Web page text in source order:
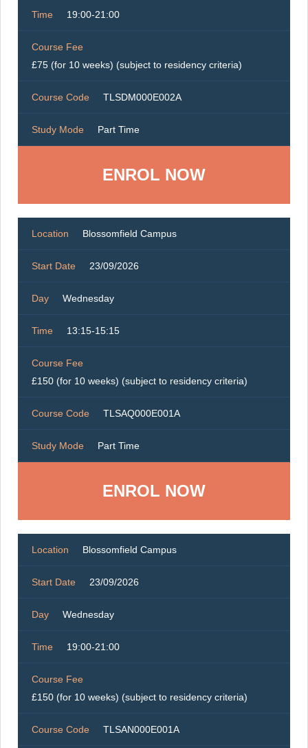
Time 19:00-21:00
Course Fee
£75 (for 10 weeks) (subject to residency criteria)
Course Code TLSDM000E002A
Study Mode Part Time
ENROL NOW
Location Blossomfield Campus
Start Date 23/09/2026
Day Wednesday
Time 13:15-15:15
Course Fee
£150 (for 10 weeks) (subject to residency criteria)
Course Code TLSAQ000E001A
Study Mode Part Time
ENROL NOW
Location Blossomfield Campus
Start Date 23/09/2026
Day Wednesday
Time 19:00-21:00
Course Fee
£150 (for 10 weeks) (subject to residency criteria)
Course Code TLSAN000E001A